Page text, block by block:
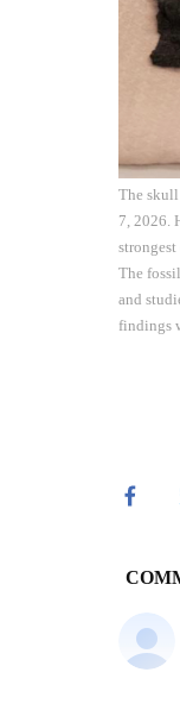
The skull
7, 2026.
The
and
findings